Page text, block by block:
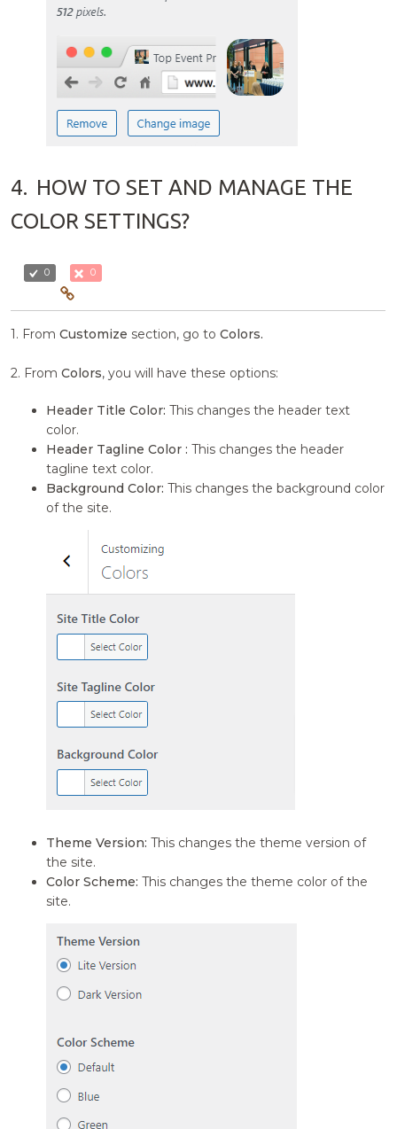
4. HOW TO SET AND MANAGE THE
COLOR SETTINGS?
0 0
1. FromCustomize section, go toColors.
2. FromColors, you will have these options:
Header Title Color: This changes the header text
color.
Header Tagline Color : This changes the header
tagline text color.
Background Color: This changes the background color
of the site.
Theme Version: This changes the theme version of
the site.
Color Scheme: This changes the theme color of the
site.